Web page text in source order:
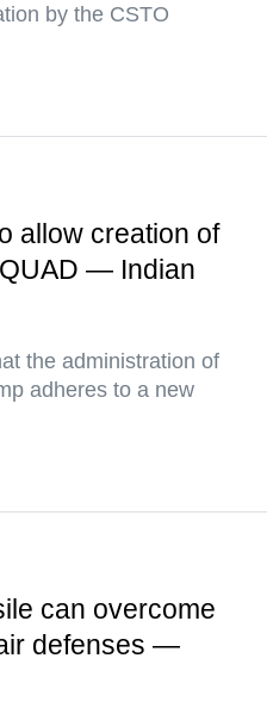
by the CSTO
allow creation of
— Indian
the administration of
adheres to a new
can overcome
defenses —